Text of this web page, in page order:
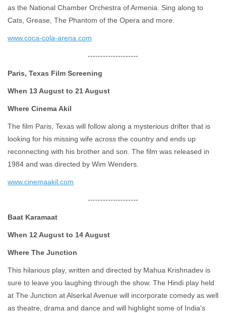
as the National Chamber Orchestra of Armenia. Sing along to
Cats, Grease, The Phantom of the Opera and more.
www.coca-cola-arena.com
--------------------
Paris, Texas Film Screening
When 13 August to 21 August
Where Cinema Akil
The film Paris, Texas will follow along a mysterious drifter that is
looking for his missing wife across the country and ends up
reconnecting with his brother and son. The film was released in
1984 and was directed by Wim Wenders.
www.cinemaakil.com
--------------------
Baat Karamaat
When 12 August to 14 August
Where The Junction
This hilarious play, written and directed by Mahua Krishnadev is
sure to leave you laughing through the show. The Hindi play held
at The Junction at Alserkal Avenue will incorporate comedy as well
as theatre, drama and dance and will highlight some of India's